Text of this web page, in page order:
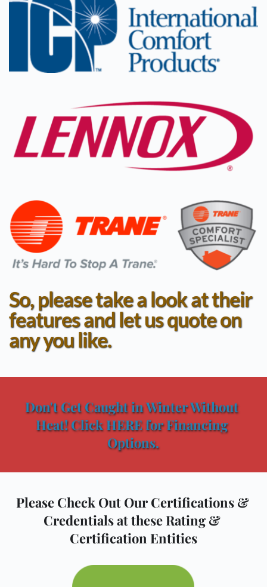
So, please take a look at their
features and let us quote on
any you like.
Don't Get Caught in Winter Without
Heat! Click HERE for Financing
Options.
Please Check Out Our Certifications &
Credentials at these Rating &
Certification Entities